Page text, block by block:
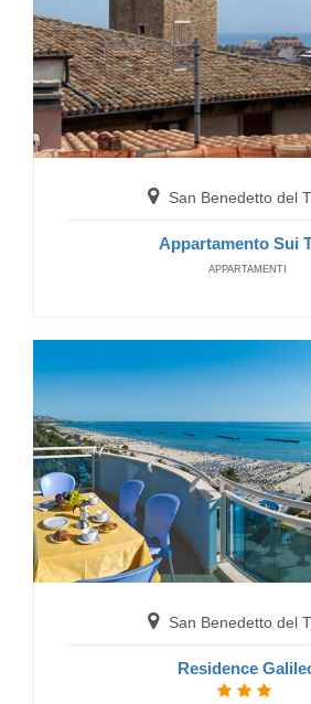
Residence Costa Azzurra
RESIDENCE
Residence Costa Smeralda
RESIDENCE
San Benedetto del
Appartamento Sui
APPARTAMENTI
San Benedetto del
Residence